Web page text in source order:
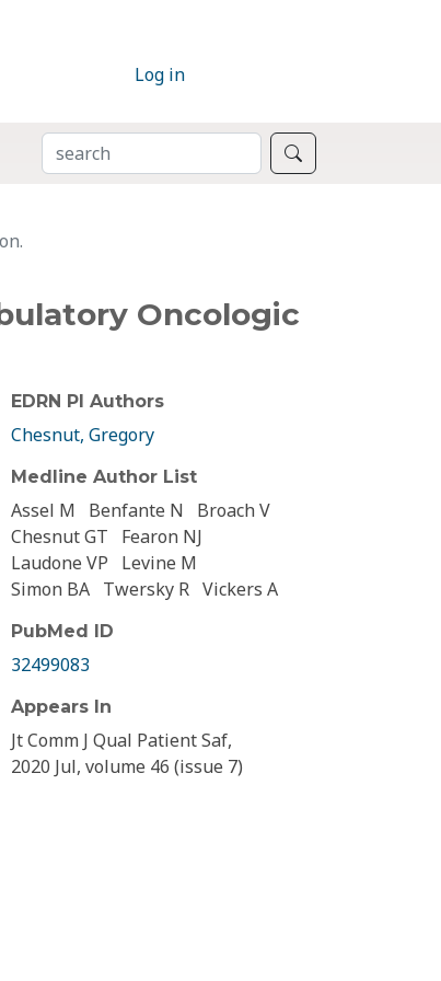
Log in
SEARCH
Oncologic
EDRN PI Authors
Chesnut, Gregory
Medline Author List
Assel M Benfante N
Broach V
Chesnut GT
Fearon NJ
Laudone VP
Levine M
Simon BA Twersky R Vickers A
PubMed ID
32499083
Appears In
Jt Comm J Qual Patient Saf,
2020 Jul, volume 46 (issue 7)